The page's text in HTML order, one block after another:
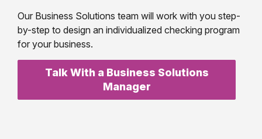
Our Business Solutions team will work with you step-
by-step to design an individualized checking program
for your business.
Talk With a Business Solutions
Manager